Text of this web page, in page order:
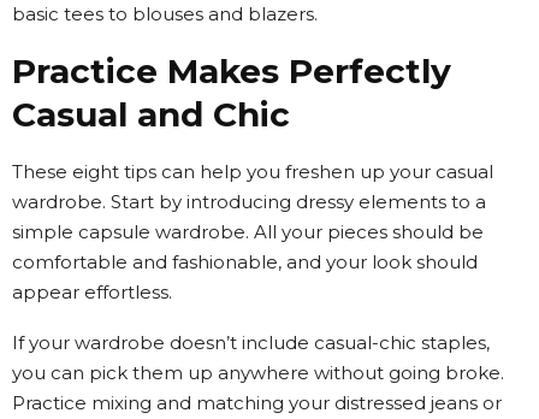
basic tees to blouses and blazers.
Practice Makes Perfectly
Casual and Chic
These eight tips can help you freshen up your casual
wardrobe. Start by introducing dressy elements to a
simple capsule wardrobe. All your pieces should be
comfortable and fashionable, and your look should
appear effortless.
If your wardrobe doesn’t include casual-chic staples,
you can pick them up anywhere without going broke.
Practice mixing and matching your distressed jeans or